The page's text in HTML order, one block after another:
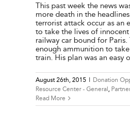
This past week the news
more death in the
terrorist attack occur as an
to take the lives of
railway car bound for Paris.
enough ammunition to
train. His plan was an easy
August 26th, 2015 | Donation
Resource Center - General
Read More